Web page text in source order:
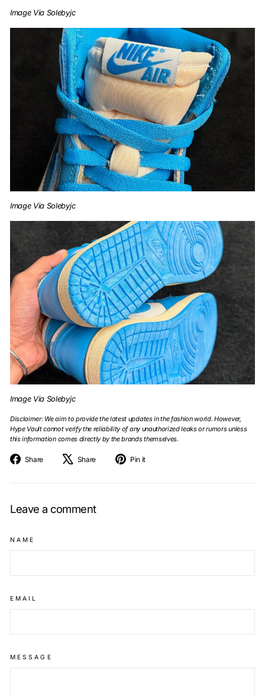
Image Via Solebyjc
Image Via Solebyjc
Image Via Solebyjc
Disclaimer: We aim to provide the latest updates in the fashion world. However,
Hype Vault cannot verify the reliability of any unauthorized leaks or rumors unless
this information comes directly by the brands themselves.
Share
Share
Facebook
Share
Tweet
X
Pin it
Pinterest
Leave a comment
NAME
EMAIL
MESSAGE